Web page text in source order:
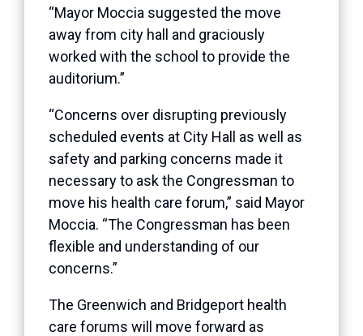
“Mayor Moccia suggested the move
away from city hall and graciously
worked with the school to provide the
auditorium.”
“Concerns over disrupting previously
scheduled events at City Hall as well as
safety and parking concerns made it
necessary to ask the Congressman to
move his health care forum,” said Mayor
Moccia. “The Congressman has been
flexible and understanding of our
concerns.”
The Greenwich and Bridgeport health
care forums will move forward as